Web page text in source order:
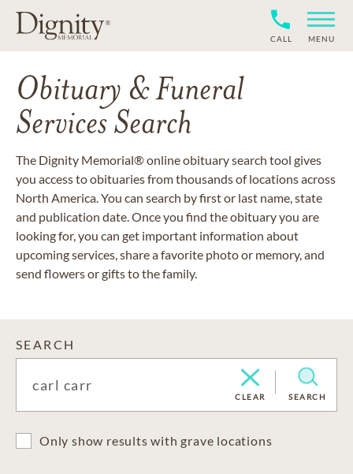
CALL MENU
Obituary & Funeral
Services Search
The Dignity Memorial® online obituary search tool gives
you access to obituaries from thousands of locations across
North America. You can search by first or last name, state
and publication date. Once you find the obituary you are
looking for, you can get important information about
upcoming services, share a favorite photo or memory, and
send flowers or gifts to the family.
SEARCH
CLEAR SEARCH
Only show results with grave locations